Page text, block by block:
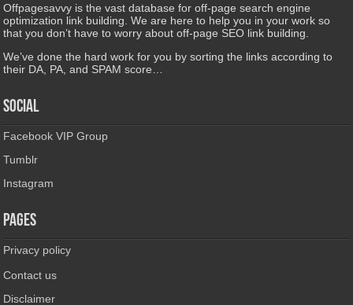
Offpagesavvy is the vast database for off-page search engine
optimization link building. We are here to help you in your work so
that you don’t have to worry about off-page SEO link building.
We’ve done the hard work for you by sorting the links according to
their DA, PA, and SPAM score…
Social
Facebook VIP Group
Tumblr
Instagram
Pages
Privacy policy
Contact us
Disclaimer